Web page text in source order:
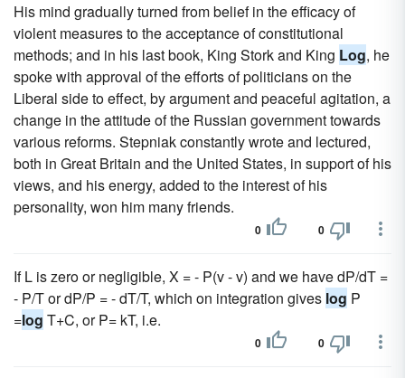
His mind gradually turned from belief in the efficacy of
violent measures to the acceptance of constitutional
methods; and in his last book, King Stork and King Log, he
spoke with approval of the efforts of politicians on the
Liberal side to effect, by argument and peaceful agitation, a
change in the attitude of the Russian government towards
various reforms. Stepniak constantly wrote and lectured,
both in Great Britain and the United States, in support of his
views, and his energy, added to the interest of his
personality, won him many friends.
0 0
If L is zero or negligible, X = - P(v - v) and we have dP/dT =
- P/T or dP/P = - dT/T, which on integration gives log P
=log T+C, or P= kT, i.e.
0 0